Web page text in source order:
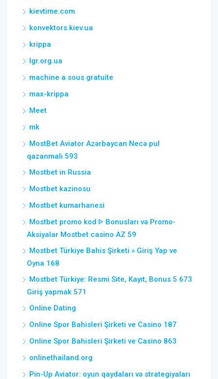
kievtime.com
konvektors.kiev.ua
krippa
lgr.org.ua
machine a sous gratuite
max-krippa
Meet
mk
MostBet Aviator Azərbaycan Necə pul
qazanmalı 593
Mostbet in Russia
Mostbet kazinosu
Mostbet kumarhanesi
Mostbet promo kod ᐈ Bonusları və Promo-
Aksiyalar Mostbet casino AZ 59
Mostbet Türkiye Bahis Şirketi » Giriş Yap ve
Oyna 168
Mostbet Türkiye: Resmi Site, Kayıt, Bonus 5 673
Giriş yapmak 571
Online Dating
Online Spor Bahisleri Şirketi ve Casino 187
Online Spor Bahisleri Şirketi ve Casino 863
onlinethailand.org
Pin-Up Aviator: oyun qaydaları və strategiyaları